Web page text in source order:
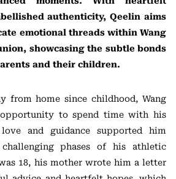
authenticity, Qeelin aims
emotional threads within Wang
showcasing the subtle bonds
and their children.
from home since childhood, Wang
to spend time with his
and guidance supported him
phases of his athletic
18, his mother wrote him a letter